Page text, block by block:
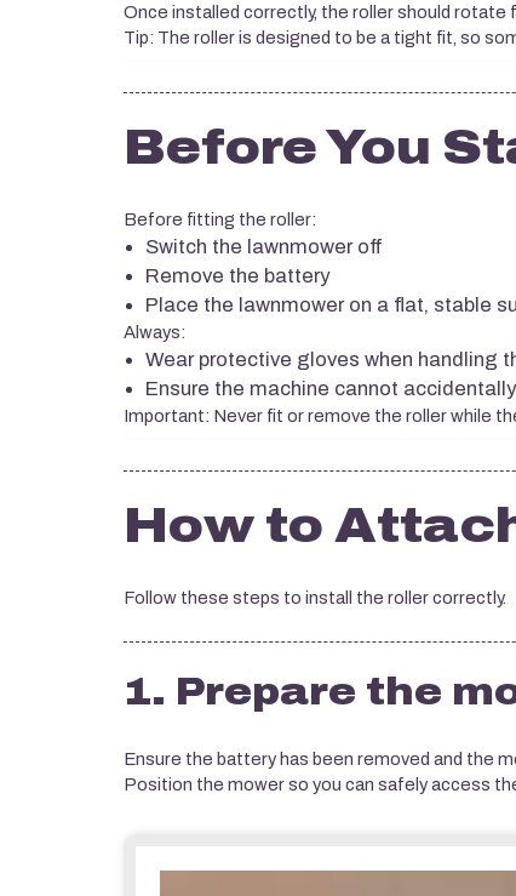
Once installed correctly, the roller should rotate
Tip: The roller is designed to be a tight fit, so
Before You
Before fitting the roller:
Switch the lawnmower off
Remove the battery
Place the lawnmower on a flat, stable
Always:
Wear protective gloves when handling
Ensure the machine cannot
Important: Never fit or remove the roller while
How to
Follow these steps to install the roller correctly.
1. Prepare the
Ensure the battery has been removed and the
Position the mower so you can safely access